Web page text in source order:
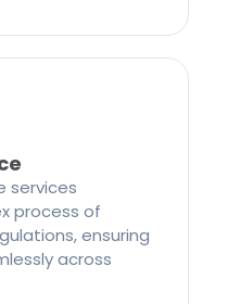
services
process of
ensuring
across